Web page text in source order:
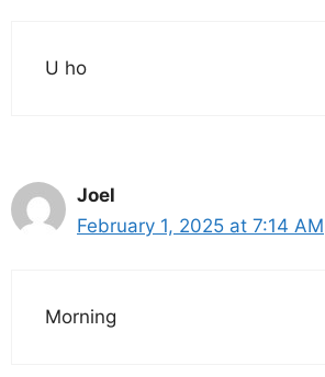
U ho
Joel
February 1, 2025 at 7:14 AM
Morning